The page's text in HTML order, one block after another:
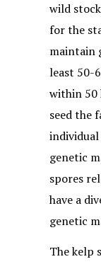
wild
for the
maintain
least 50-
within 50
seed the
genetic
spores
have a
genetic
The kelp